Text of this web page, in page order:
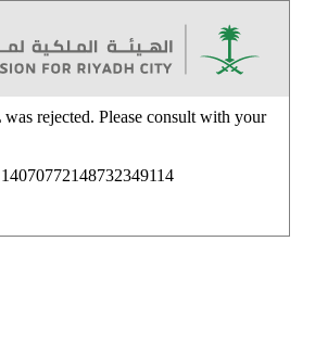
rejected. Please consult with your